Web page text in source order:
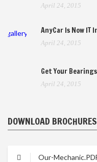
April 24, 2015
gallery AnyCar Is Now IT
April 24, 2015
Get Your
April 24, 2015
DOWNLOAD BROCHURES
Our-